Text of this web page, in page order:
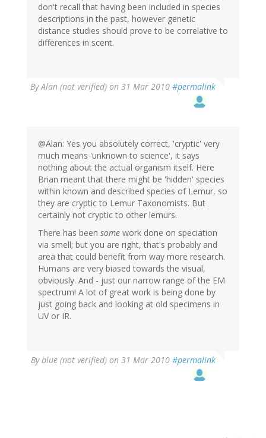
don't recall that having been included in species
descriptions in the past, however genetic
distance studies should prove to be correlative to
differences in scent.
ByAlan (not verified) on 31 Mar 2010 #permalink
@Alan: Yes you absolutely correct, 'cryptic' very
much means 'unknown to science', it says
nothing about the actual organism itself. Here
Brian meant that there might be 'hidden' species
within known and described species of Lemur, so
they are cryptic to Lemur Taxonomists. But
certainly not cryptic to other lemurs.
There has been some work done on speciation
via smell; but you are right, that's probably and
area that could benefit from way more research.
Humans are very biased towards the visual,
obviously. And - just our narrow range of the EM
spectrum! A lot of great work is being done by
just going back and looking at old specimens in
UV or IR.
Byblue (not verified) on 31 Mar 2010 #permalink